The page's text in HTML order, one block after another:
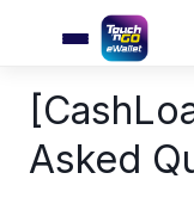
Asked